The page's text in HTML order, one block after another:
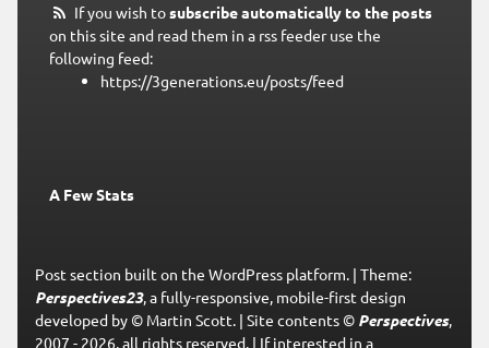
If you wish tosubscribe automatically to the posts
on this site and read them in a rss feeder use the
following feed:
https://3generations.eu/posts/feed
A Few Stats
Post section built on the WordPress platform. | Theme:
Perspectives23, a fully-responsive, mobile-first design
developed by © Martin Scott. | Site contents © Perspectives,
2007 - 2026, all rights reserved. | If interested in a